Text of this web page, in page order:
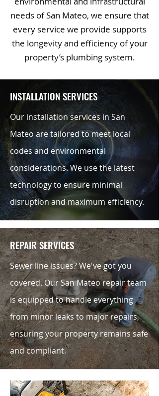
needs of San Mateo, we ensure that
every service we provide supports
the longevity and efficiency of your
property’s plumbing system.
INSTALLATION SERVICES
Our installation services in San
Mateo are tailored to meet local
codes and environmental
considerations. We use the latest
technology to ensure minimal
disruption and maximum efficiency.
REPAIR SERVICES
Sewer line issues? We've got you
covered. Our San Mateo repair team
is equipped to handle everything
from minor leaks to major repairs,
ensuring your property remains safe
and compliant.